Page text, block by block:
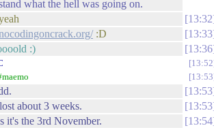
what the hell was going on.
13:32
:D
13:33
:) 13:36
13:52
13:53
13:53
about 3 weeks.
13:53
it's the 3rd November. 13:54